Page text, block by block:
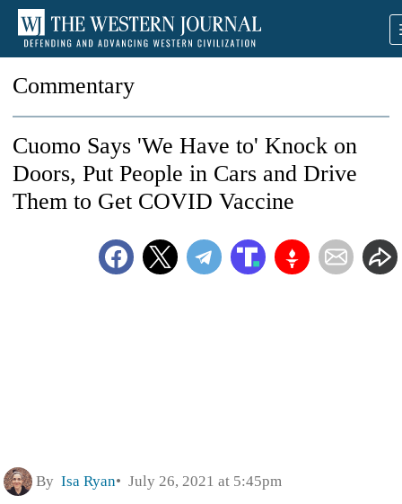
Commentary
Cuomo Says 'We Have to' Knock on
Doors, Put People in Cars and Drive
Them to Get COVID Vaccine
By Isa Ryan July 26, 2021 at 5:45pm